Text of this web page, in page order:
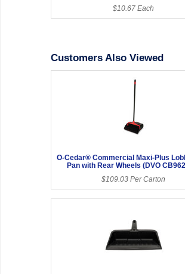
$10.67 Each
Customers Also Viewed
O-Cedar® Commercial Maxi-Plus
Pan with Rear Wheels (DVO
$109.03 Per Carton